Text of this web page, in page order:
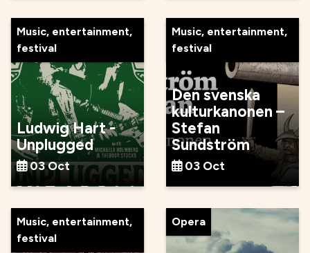
Music, entertainment,
festival
Ludwig Hart -
Unplugged
03 Oct
Music, entertainment,
festival
Den svenska
kulturkanonen –
Stefan
Sundström
03 Oct
Music, entertainment,
festival
Opera